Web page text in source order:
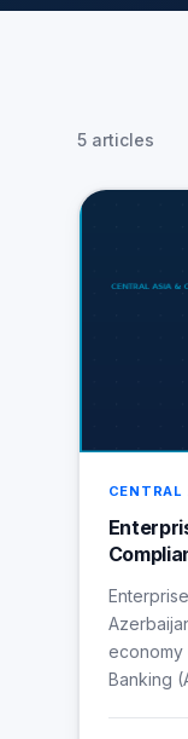
5 articles
CENTRAL
economy
Banking